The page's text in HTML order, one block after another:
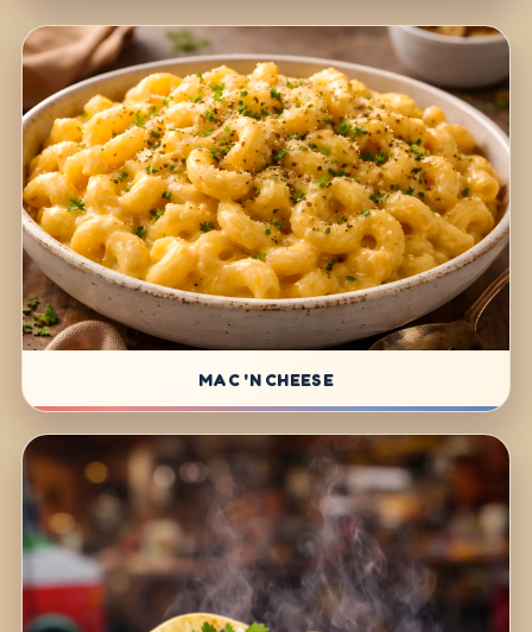
MAC 'N CHEESE